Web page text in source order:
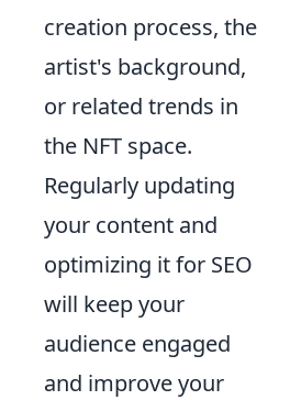
creation process, the
artist's background,
or related trends in
the NFT space.
Regularly updating
your content and
optimizing it for SEO
will keep your
audience engaged
and improve your